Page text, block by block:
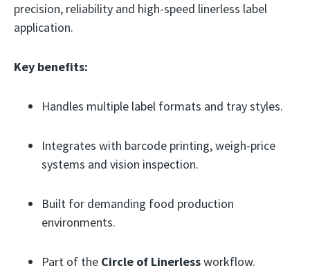
precision, reliability and high-speed linerless label
application.
Key benefits:
Handles multiple label formats and tray styles.
Integrates with barcode printing, weigh-price
systems and vision inspection.
Built for demanding food production
environments.
Part of the Circle of Linerlessworkflow.